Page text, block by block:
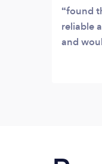
found
reliable
and